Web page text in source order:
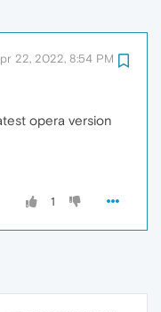
22, 2022, 8:54 PM
opera version
1